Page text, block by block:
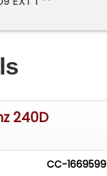
240D
CC-1669599